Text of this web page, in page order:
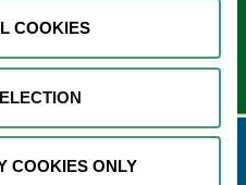
COOKIES
COOKIES ONLY